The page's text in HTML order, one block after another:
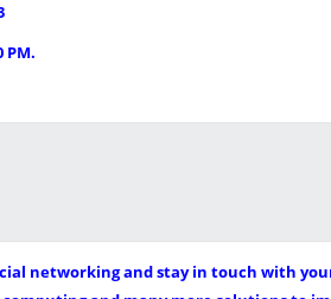
PM.
networking and stay in touch with